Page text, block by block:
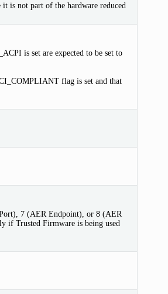
is not part of the hardware reduced
is set are expected to be set to
flag is set and that
Port), 7 (AER Endpoint), or 8 (AER
if Trusted Firmware is being used